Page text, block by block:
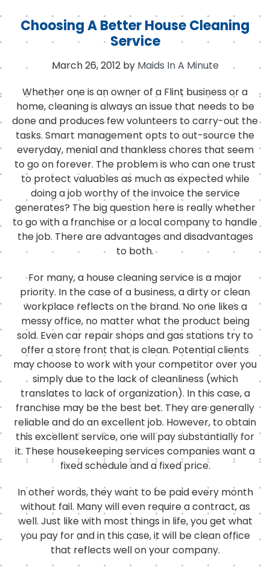
Choosing A Better House Cleaning
Service
March 26, 2012by Maids In A Minute
Whether one is an owner of a Flint business or a
home, cleaning is always an issue that needs to be
done and produces few volunteers to carry-out the
tasks. Smart management opts to out-source the
everyday, menial and thankless chores that seem
to go on forever. The problem is who can one trust
to protect valuables as much as expected while
doing a job worthy of the invoice the service
generates? The big question here is really whether
to go with a franchise or a local company to handle
the job. There are advantages and disadvantages
to both.
For many, a house cleaning service is a major
priority. In the case of a business, a dirty or clean
workplace reflects on the brand. No one likes a
messy office, no matter what the product being
sold. Even car repair shops and gas stations try to
offer a store front that is clean. Potential clients
may choose to work with your competitor over you
simply due to the lack of cleanliness (which
translates to lack of organization). In this case, a
franchise may be the best bet. They are generally
reliable and do an excellent job. However, to obtain
this excellent service, one will pay substantially for
it. These housekeeping services companies want a
fixed schedule and a fixed price.
In other words, they want to be paid every month
without fail. Many will even require a contract, as
well. Just like with most things in life, you get what
you pay for and in this case, it will be clean office
that reflects well on your company.